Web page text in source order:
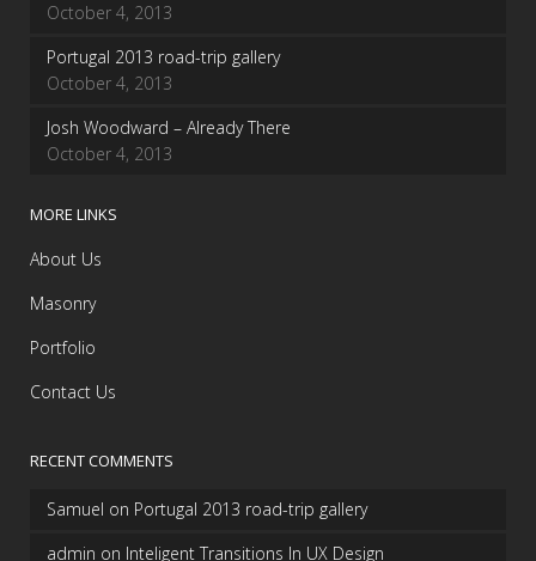
October 4, 2013
Portugal 2013 road-trip gallery
October 4, 2013
Josh Woodward – Already There
October 4, 2013
MORE LINKS
About Us
Masonry
Portfolio
Contact Us
RECENT COMMENTS
Samuel on Portugal 2013 road-trip gallery
admin on Inteligent Transitions In UX Design